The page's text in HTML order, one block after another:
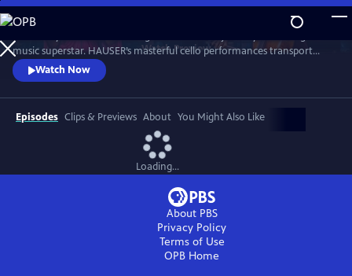
Skip
to
Main
Content
WatchPreview
music superstar. HAUSER’s masterful cello performances transport
audiences to new realms of emotion and beauty. Special guest artists
joining HAUSER are Caroline Campbell, Lara Fabian, and Aida
Garifullina, with the Royal Philharmonic Orchestra conducted by
Robert Ziegler.
Watch Now
Episodes Clips & Previews About You Might Also Like
Loading...
About PBS
Privacy Policy
Terms of Use
OPB Home